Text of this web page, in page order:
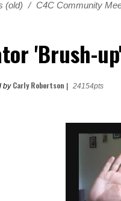
(old) / C4C Community
'Brush-
by Carly Robertson 24154pts